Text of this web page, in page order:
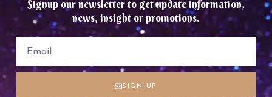
Signup our newsletter to get update information,
news, insight or promotions.
SIGN UP